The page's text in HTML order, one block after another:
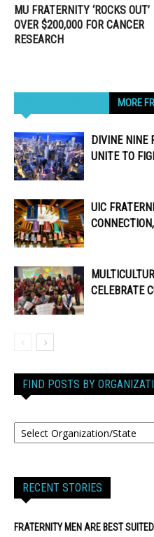
MU FRATERNITY ‘ROCKS OUT’
OVER $200,000 FOR CANCER
RESEARCH
MORE
DIVINE NINE
UNITE TO
UIC
CELEBRATE
FIND POSTS BY
RECENT STORIES
FRATERNITY MEN ARE BEST